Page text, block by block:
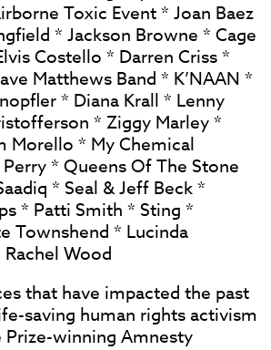
Toxic Event * Joan Baez
* Jackson Browne * Cage
Costello * Darren Criss *
Matthews Band * K’NAAN *
* Diana Krall * Lenny
* Ziggy Marley *
Morello * My Chemical
* Queens Of The Stone
* Seal & Jeff Beck *
* Patti Smith * Sting *
Townshend * Lucinda
Wood
that have impacted the past
saving human rights activism
Prize-winning Amnesty